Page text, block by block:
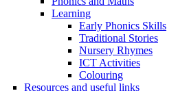
Learning
Early Phonics Skills
Traditional Stories
Nursery Rhymes
ICT Activities
Colouring
Resources and useful links